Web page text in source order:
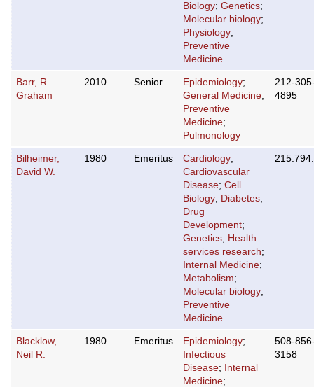
Biology; Genetics;
Molecular biology;
Physiology;
Preventive
Medicine
Barr, R.
Graham
2010 Senior Epidemiology;
General Medicine;
Preventive
Medicine;
Pulmonology
212-
4895
Bilheimer,
David W.
1980 Emeritus Cardiology;
Cardiovascular
Disease; Cell
Biology; Diabetes;
Drug
Development;
Genetics; Health
services research;
Internal Medicine;
Metabolism;
Molecular biology;
Preventive
Medicine
Blacklow,
Neil R.
1980 Emeritus Epidemiology;
Infectious
Disease;
Internal
Medicine;
508-
3158